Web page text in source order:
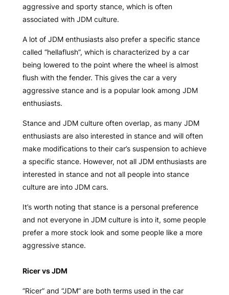
aggressive and sporty stance, which is often
associated with JDM culture.
A lot of JDM enthusiasts also prefer a specific stance
called “hellaflush”, which is characterized by a car
being lowered to the point where the wheel is almost
flush with the fender. This gives the car a very
aggressive stance and is a popular look among JDM
enthusiasts.
Stance and JDM culture often overlap, as many JDM
enthusiasts are also interested in stance and will often
make modifications to their car’s suspension to achieve
a specific stance. However, not all JDM enthusiasts are
interested in stance and not all people into stance
culture are into JDM cars.
It’s worth noting that stance is a personal preference
and not everyone in JDM culture is into it, some people
prefer a more stock look and some people like a more
aggressive stance.
Ricer vs JDM
“Ricer” and “JDM” are both terms used in the car